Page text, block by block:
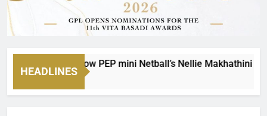
HEADLINES
a Legacy: How PEP mini Netball’s Nellie Makhathini Is